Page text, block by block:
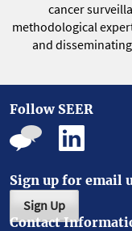
cancer
methodological
and
Follow SEER
Sign up for email
Sign Up
Contact